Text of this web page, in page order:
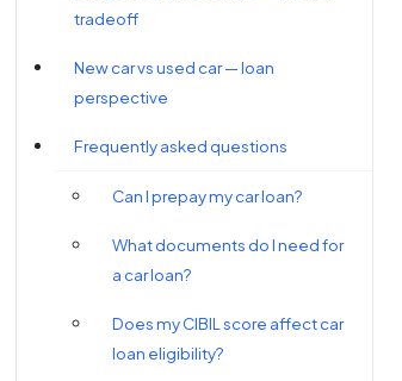
tradeoff
New car vs used car — loan
perspective
Frequently asked questions
Can I prepay my car loan?
What documents do I need for
a car loan?
Does my CIBIL score affect car
loan eligibility?